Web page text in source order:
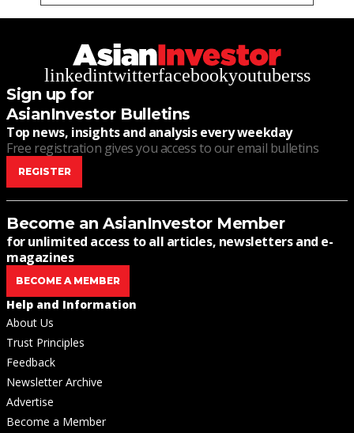
linkedintwitterfacebookyoutuberss
Sign up for
AsianInvestor Bulletins
Top news, insights and analysis every weekday
Free registration gives you access to our email bulletins
REGISTER
Become an AsianInvestor Member
for unlimited access to all articles, newsletters and e-
magazines
BECOME A MEMBER
Help and Information
About Us
Trust Principles
Feedback
Newsletter Archive
Advertise
Become a Member